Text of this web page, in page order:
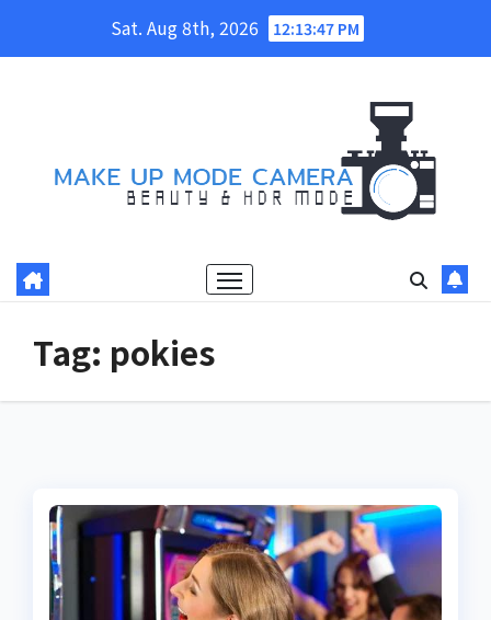
Sat. Aug 8th, 2026 12:13:47 PM
Tag: pokies